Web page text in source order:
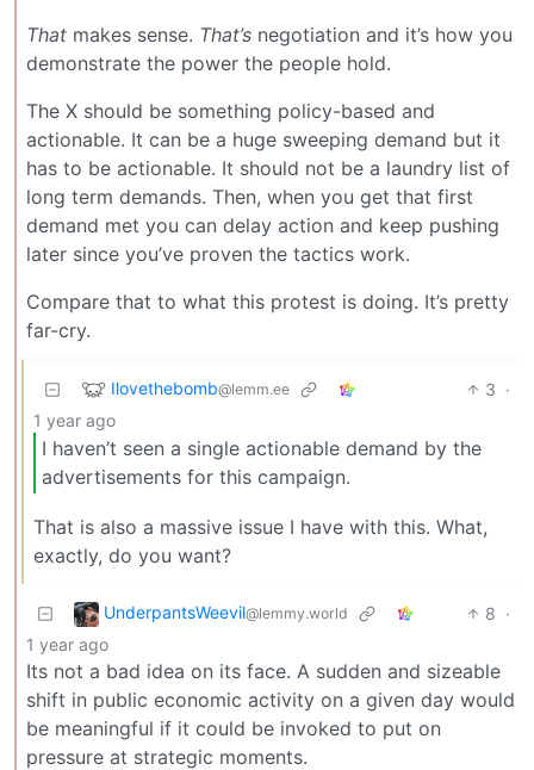
That makes sense. That’s negotiation and it’s how you
demonstrate the power the people hold.
The X should be something policy-based and
actionable. It can be a huge sweeping demand but it
has to be actionable. It should not be a laundry list of
long term demands. Then, when you get that first
demand met you can delay action and keep pushing
later since you’ve proven the tactics work.
Compare that to what this protest is doing. It’s pretty
far-cry.
Ilovethebomb@lemm.ee 3 ·
1 year ago
I haven’t seen a single actionable demand by the
advertisements for this campaign.
That is also a massive issue I have with this. What,
exactly, do you want?
UnderpantsWeevil@lemmy.world 8 ·
1 year ago
Its not a bad idea on its face. A sudden and sizeable
shift in public economic activity on a given day would
be meaningful if it could be invoked to put on
pressure at strategic moments.